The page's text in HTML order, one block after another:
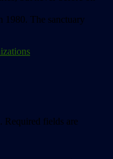
The sanctuary
Required fields are